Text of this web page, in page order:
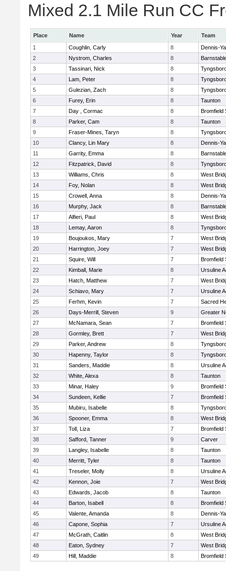
Mixed 2.1 Mile Run CC
Place Name Year
Team
1
Coughlin, Carly 8
Dennis-
2
Nystrom, Charles 8
3
Tassinari, Nick 8
4
Lam, Peter 8
5
Gulezian, Zach 8
6
Furey, Erin 8
Taunton
7
Day , Cormac 8
Bromfield
8
Parker, Cam 8
Taunton
9
Fraser-Mines, Taryn 8
10
Clancy, Lin Mary 8
Dennis-
11
Garrity, Emma 8
12
Fitzpatrick, David 8
13
Williams, Chris 8
West
14
Foy, Nolan 8
West
15
Crowell, Anna 8
Dennis-
16
Murphy, Jack 8
17
Alfieri, Paul 8
West
18
Lemay, Aaron 8
19
Boujoukos, Mary 7
West
20
Harrington, Joey 7
West
21
Squire, Will 7
Bromfield
22
Kimball, Marie 8
Ursuline
23
Hatch, Matthew 7
West
24
Schiavo, Mary 7
Ursuline
25
Ferhm, Kevin 7
Sacred
26
Days-Merrill, Steven 9
Greater
27
McNamara, Sean 7
Bromfield
28
Gormley, Brett 7
West
29
Parker, Andrew 8
30
Hapenny, Taylor 8
31
Sanders, Maddie 8
Ursuline
32
White, Alexa 8
Taunton
33
Minar, Haley 9
Bromfield
34
Sundeen, Kellie 7
Bromfield
35
Mubiru, Isabelle 8
36
Spooner, Emma 8
West
37
Toll, Liza 7
Bromfield
38
Safford, Tanner 9
Carver
39
Langley, Isabelle 8
Taunton
40
Merritt, Tyler 8
Taunton
41
Treseler, Molly 8
Ursuline
42
Kennon, Joie 7
West
43
Edwards, Jacob 8
Taunton
44
Barton, Isabell 8
Bromfield
45
Valente, Amanda 8
Dennis-
46
Capone, Sophia 7
Ursuline
47
McGrath, Caitlin 8
West
48
Eaton, Sydney 7
West
49
Hill, Maddie 8 Bromfield